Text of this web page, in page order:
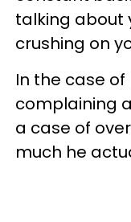
talking about
crushing on
In the case
complaining
a case of
much he